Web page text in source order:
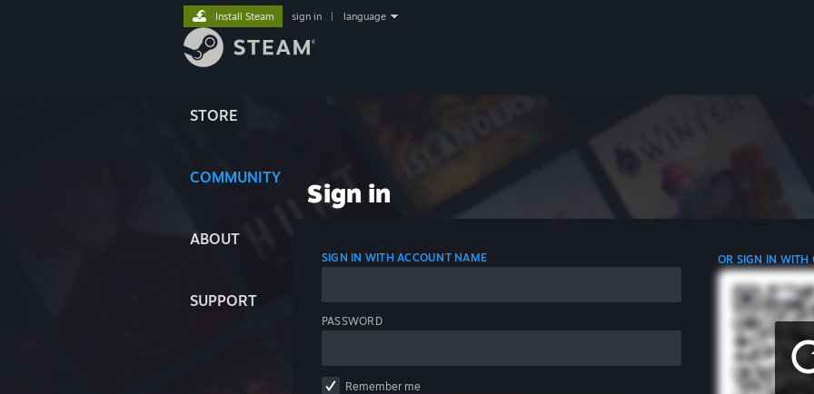
STORE
COMMUNITY
ABOUT
SUPPORT
Install Steam sign in language
Sign in
SIGN IN WITH ACCOUNT NAME
PASSWORD
Remember me
OR SIGN IN WITH